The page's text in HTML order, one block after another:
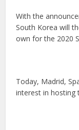
With the
South Korea will
own for the 2020
Today, Madrid,
interest in hosting